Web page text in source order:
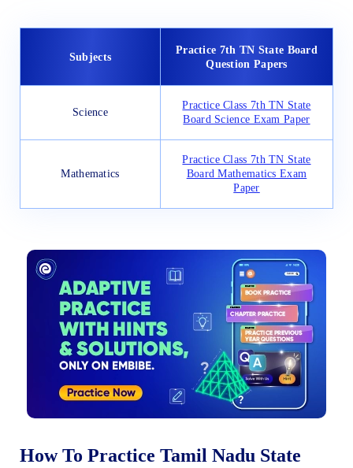
Subjects
Practice 7th TN State Board
Question Papers
Science
Practice Class 7th TN State
Board Science Exam Paper
Mathematics
Practice Class 7th TN State
Board Mathematics Exam
Paper
How To Practice Tamil Nadu State